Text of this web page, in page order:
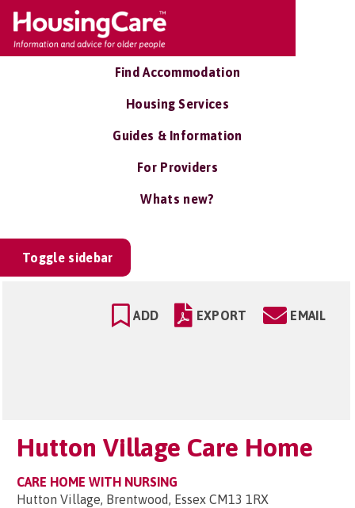
Find Accommodation
Housing Services
Guides & Information
For Providers
Whats new?
Toggle sidebar
ADD EXPORT EMAIL
Hutton Village Care Home
CARE HOME WITH NURSING
Hutton Village, Brentwood, Essex CM13 1RX